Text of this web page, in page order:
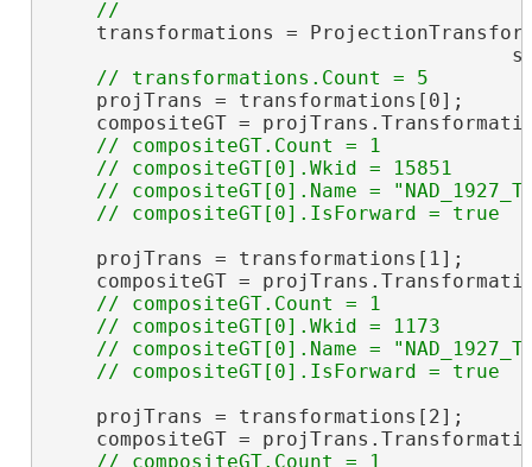
transformations =
    projTrans = transformations[0];
compositeGT =
// compositeGT.Count = 1
    // compositeGT[0].Wkid = 15851
// compositeGT[0].Name =
    projTrans = transformations[1];
compositeGT =
// compositeGT.Count = 1
    // compositeGT[0].Wkid = 1173
// compositeGT[0].Name =
    projTrans = transformations[2];
compositeGT =
// compositeGT.Count = 1